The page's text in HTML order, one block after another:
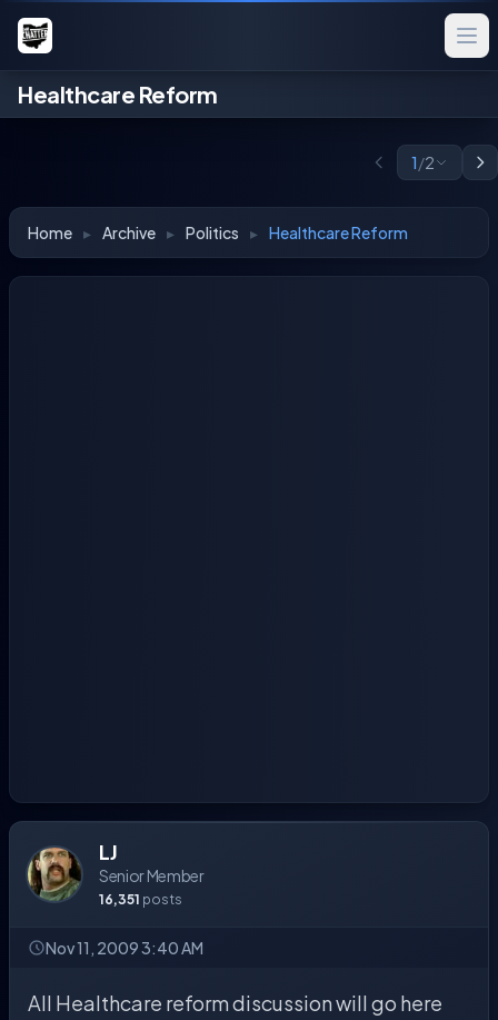
Healthcare Reform
1/2
Home ▸ Archive ▸ Politics ▸ Healthcare Reform
LJ
Senior Member
16,351 posts
Nov 11, 2009 3:40 AM
All Healthcare reform discussion will go here